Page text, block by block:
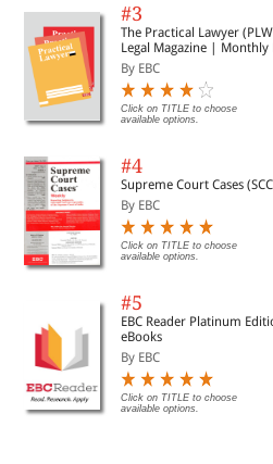
#3
The Practical Lawyer
Legal Magazine | Monthly
Important Cases | Legal
By EBC
Click on TITLE to choose
available options.
#4
Supreme Court Cases
By EBC
Click on TITLE to choose
available options.
#5
EBC Reader Platinum
eBooks
By EBC
Click on TITLE to choose
available options.